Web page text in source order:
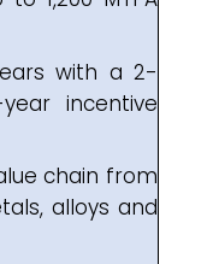
with a 2-
incentive
chain from
alloys and